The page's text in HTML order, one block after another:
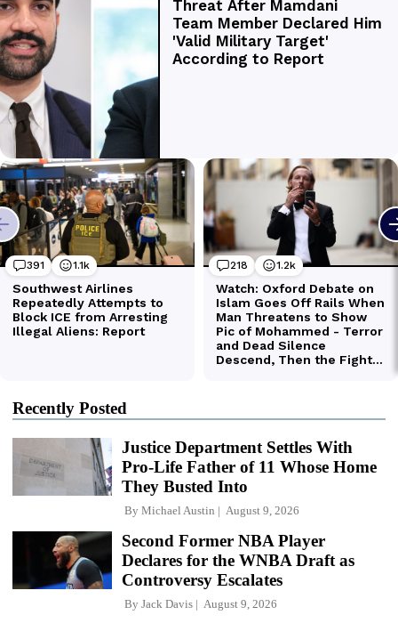
Recently Posted
Justice Department Settles With
Pro-Life Father of 11 Whose Home
They Busted Into
By Michael Austin August 9, 2026
Second Former NBA Player
Declares for the WNBA Draft as
Controversy Escalates
By Jack Davis August 9, 2026